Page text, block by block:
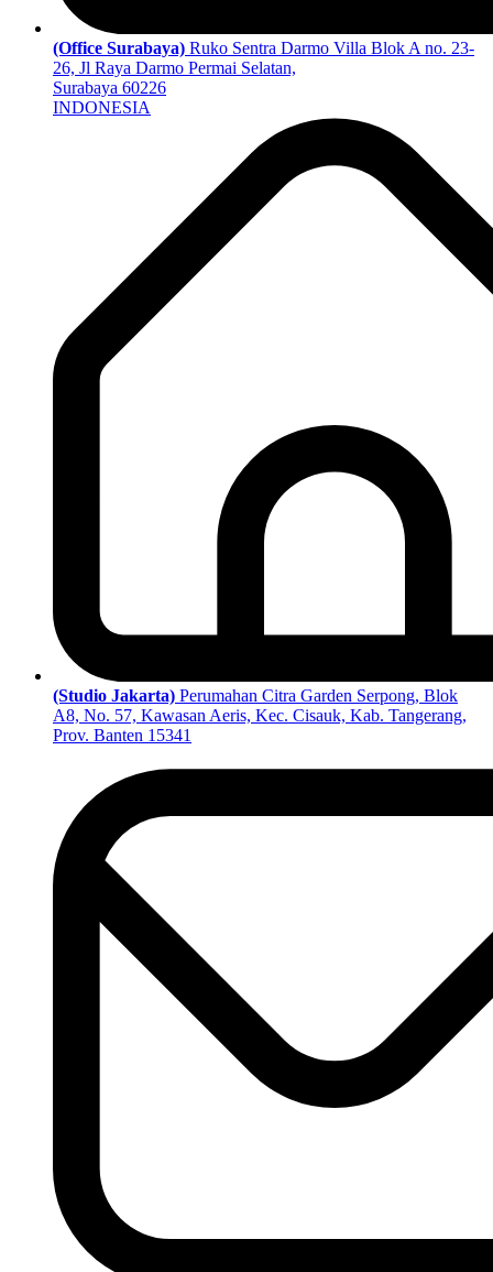
(Office Surabaya) Ruko Sentra Darmo Villa Blok A no. 23-
26, Jl Raya Darmo Permai Selatan,
Surabaya 60226
INDONESIA
(Studio Jakarta) Perumahan Citra Garden Serpong, Blok
A8, No. 57, Kawasan Aeris, Kec. Cisauk, Kab. Tangerang,
Prov. Banten 15341